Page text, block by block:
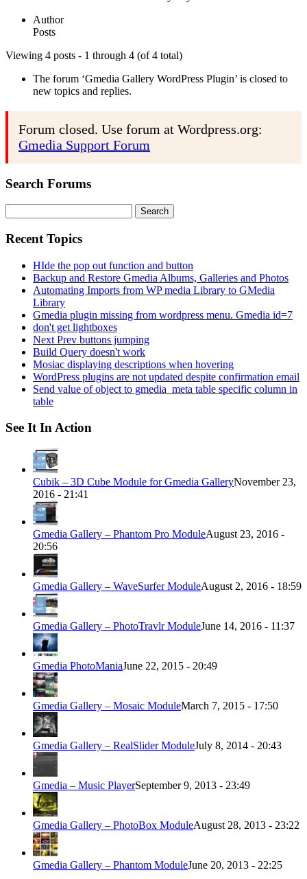
Author
Posts
Viewing 4 posts - 1 through 4 (of 4 total)
The forum ‘Gmedia Gallery WordPress Plugin’ is closed to
new topics and replies.
Forum closed. Use forum at Wordpress.org:
Gmedia Support Forum
Search Forums
for:
Recent Topics
HIde the pop out function and button
Backup and Restore Gmedia Albums, Galleries and Photos
Automating Imports from WP media Library to GMedia
Library
Gmedia plugin missing from wordpress menu. Gmedia id=7
don't get lightboxes
Next Prev buttons jumping
Build Query doesn't work
Mosiac displaying descriptions when hovering
WordPress plugins are not updated despite confirmation email
Send value of object to gmedia_meta table specific column in
table
See It In Action
Cubik – 3D Cube Module for Gmedia GalleryNovember 23,
2016 - 21:41
Gmedia Gallery – Phantom Pro ModuleAugust 23, 2016 -
20:56
Gmedia Gallery – WaveSurfer ModuleAugust 2, 2016 - 18:59
Gmedia Gallery – PhotoTravlr ModuleJune 14, 2016 - 11:37
Gmedia PhotoManiaJune 22, 2015 - 20:49
Gmedia Gallery – Mosaic ModuleMarch 7, 2015 - 17:50
Gmedia Gallery – RealSlider ModuleJuly 8, 2014 - 20:43
Gmedia – Music PlayerSeptember 9, 2013 - 23:49
Gmedia Gallery – PhotoBox ModuleAugust 28, 2013 - 23:22
Gmedia Gallery – Phantom ModuleJune 20, 2013 - 22:25